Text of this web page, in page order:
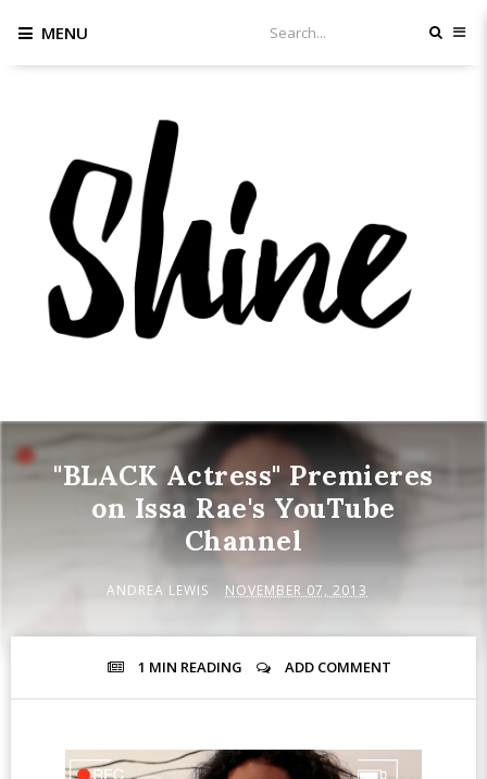
MENU
"BLACK Actress" Premieres
on Issa Rae's YouTube
Channel
ANDREA LEWIS NOVEMBER 07, 2013
1 MIN READING ADD COMMENT